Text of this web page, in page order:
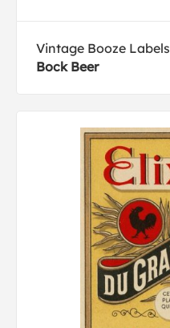
Vintage Booze Labels
Bock Beer